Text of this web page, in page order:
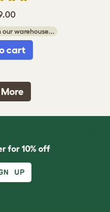
warehouse...
cart
for 10% off
UP